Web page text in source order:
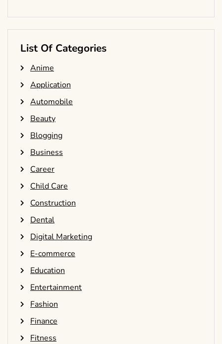
List Of Categories
Anime
Application
Automobile
Beauty
Blogging
Business
Career
Child Care
Construction
Dental
Digital Marketing
E-commerce
Education
Entertainment
Fashion
Finance
Fitness